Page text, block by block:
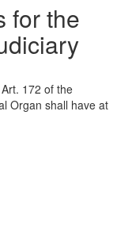
for the
172 of the
Organ shall have at